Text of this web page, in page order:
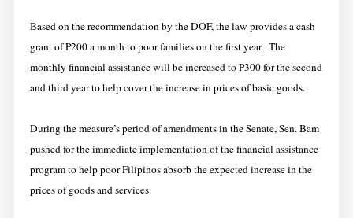
Based on the recommendation by the DOF, the law provides a cash
grant of P200 a month to poor families on the first year. The
monthly financial assistance will be increased to P300 for the second
and third year to help cover the increase in prices of basic goods.
During the measure’s period of amendments in the Senate, Sen. Bam
pushed for the immediate implementation of the financial assistance
program to help poor Filipinos absorb the expected increase in the
prices of goods and services.